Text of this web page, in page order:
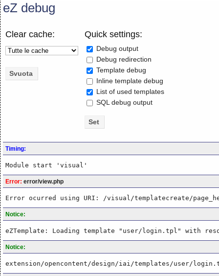
eZ debug
Clear cache: Quick settings:
Debug output
Debug redirection
Template debug
Inline template debug
List of used templates
SQL debug output
Timing:
Module start 'visual'
Error: error/view.php
Error ocurred using URI: /visual/templatecreate/
Notice:
eZTemplate: Loading template "user/login.tpl" with
Notice:
extension/opencontent/design/iai/templates/user/